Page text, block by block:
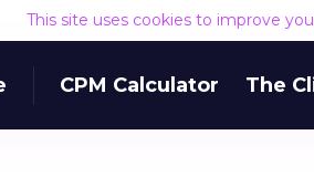
This site uses cookies to improve
CPM Calculator The